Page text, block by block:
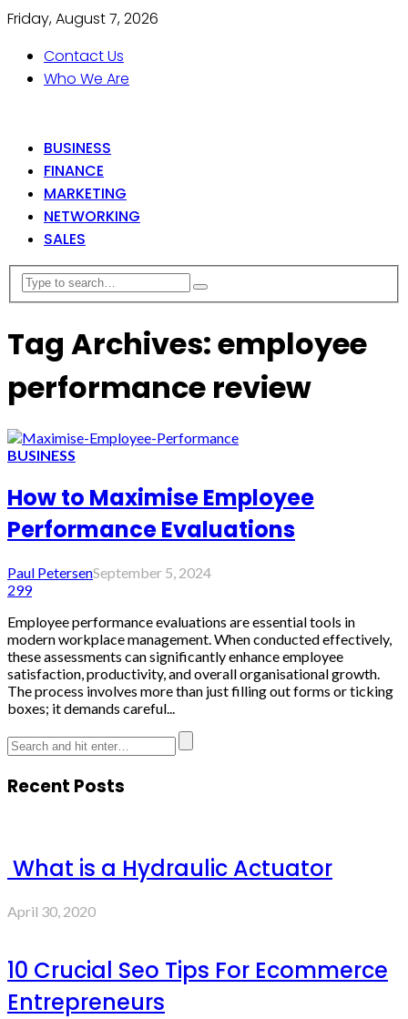
Friday, August 7, 2026
Contact Us
Who We Are
BUSINESS
FINANCE
MARKETING
NETWORKING
SALES
Tag Archives: employee
performance review
BUSINESS
How to Maximise Employee
Performance Evaluations
Paul PetersenSeptember 5, 2024
299
Employee performance evaluations are essential tools in
modern workplace management. When conducted effectively,
these assessments can significantly enhance employee
satisfaction, productivity, and overall organisational growth.
The process involves more than just filling out forms or ticking
boxes; it demands careful...
Recent Posts
What is a Hydraulic Actuator
April 30, 2020
10 Crucial Seo Tips For Ecommerce
Entrepreneurs